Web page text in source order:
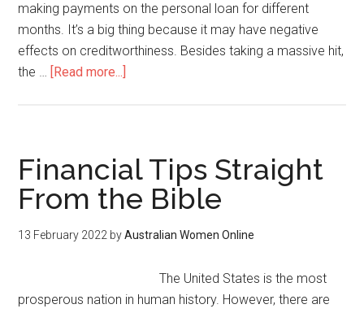
making payments on the personal loan for different
months. It’s a big thing because it may have negative
effects on creditworthiness. Besides taking a massive hit,
the … [Read more...]
Financial Tips Straight
From the Bible
13 February 2022 byAustralian Women Online
The United States is the most
prosperous nation in human history. However, there are